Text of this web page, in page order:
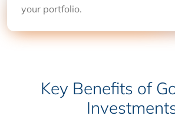
your portfolio.
Key Benefits of